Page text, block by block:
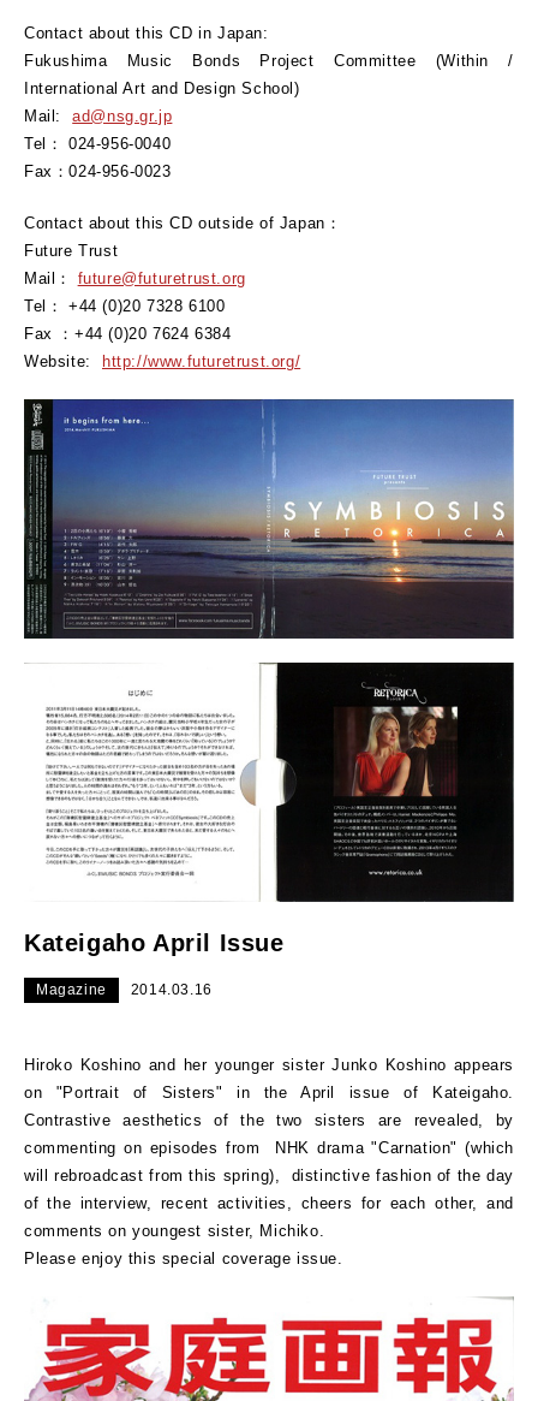
Contact about this CD in Japan:
Fukushima Music Bonds Project Committee (Within /
International Art and Design School)
Mail:ad@nsg.gr.jp
Tel： 024-956-0040
Fax：024-956-0023
Contact about this CD outside of Japan：
Future Trust
Mail： future@futuretrust.org
Tel： +44 (0)20 7328 6100
Fax ：+44 (0)20 7624 6384
Website:
http://www.futuretrust.org/
Kateigaho April Issue
Magazine 2014.03.16
Hiroko Koshino and her younger sister Junko Koshino appears
on "Portrait of Sisters" in the April issue of Kateigaho.
Contrastive aesthetics of the two sisters are revealed, by
commenting on episodes from NHK drama "Carnation" (which
will rebroadcast from this spring), distinctive fashion of the day
of the interview, recent activities, cheers for each other, and
comments on youngest sister, Michiko.
Please enjoy this special coverage issue.